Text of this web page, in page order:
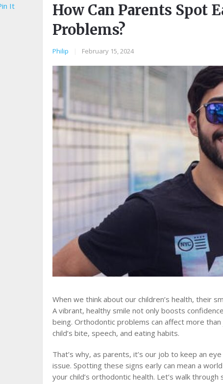
How Can Parents Spot
Problems?
Philip February 15, 2024
When we think about our children’s health, their
A vibrant, healthy smile not only boosts
being. Orthodontic problems can affect more
child’s bite, speech, and eating habits.
That’s why, as parents, it’s our job to keep an
issue. Spotting these signs early can mean a
your child’s orthodontic health. Let’s walk
It